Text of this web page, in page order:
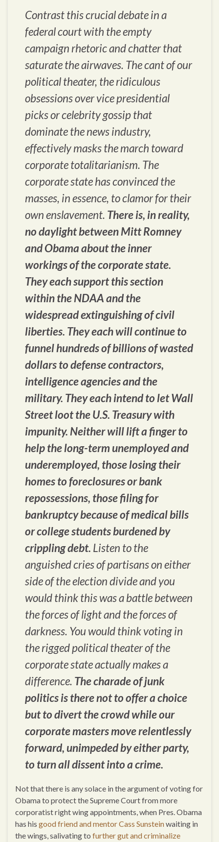
Contrast this crucial debate in a
federal court with the empty
campaign rhetoric and chatter that
saturate the airwaves. The cant of our
political theater, the ridiculous
obsessions over vice presidential
picks or celebrity gossip that
dominate the news industry,
effectively masks the march toward
corporate totalitarianism. The
corporate state has convinced the
masses, in essence, to clamor for their
own enslavement. There is, in reality,
no daylight between Mitt Romney
and Obama about the inner
workings of the corporate state.
They each support this section
within the NDAA and the
widespread extinguishing of civil
liberties. They each will continue to
funnel hundreds of billions of wasted
dollars to defense contractors,
intelligence agencies and the
military. They each intend to let Wall
Street loot the U.S. Treasury with
impunity. Neither will lift a finger to
help the long-term unemployed and
underemployed, those losing their
homes to foreclosures or bank
repossessions, those filing for
bankruptcy because of medical bills
or college students burdened by
crippling debt. Listen to the
anguished cries of partisans on either
side of the election divide and you
would think this was a battle between
the forces of light and the forces of
darkness. You would think voting in
the rigged political theater of the
corporate state actually makes a
difference. The charade of junk
politics is there not to offer a choice
but to divert the crowd while our
corporate masters move relentlessly
forward, unimpeded by either party,
to turn all dissent into a crime.
Not that there is any solace in the argument of voting for
Obama to protect the Supreme Court from more
corporatist right wing appointments, when Pres. Obama
has his good friend and mentor Cass Sunsteinwaiting in
the wings, salivating to further gut and criminalize